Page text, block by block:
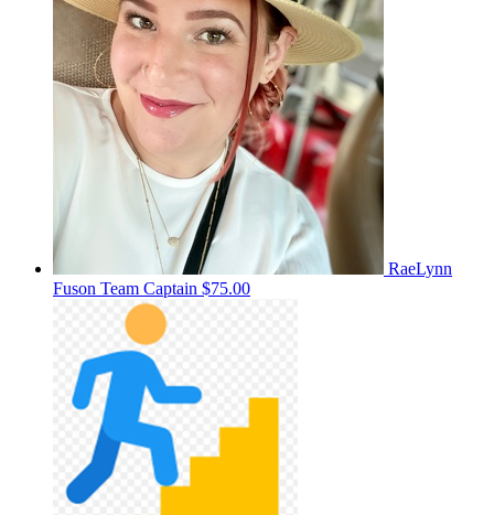
RaeLynn
Fuson Team Captain $75.00